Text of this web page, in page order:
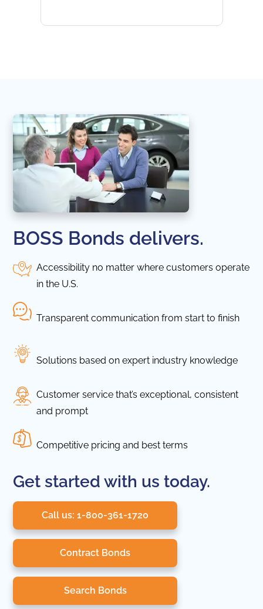
BOSS Bonds delivers.
Accessibility no matter where customers operate
in the U.S.
Transparent communication from start to finish
Solutions based on expert industry knowledge
Customer service that’s exceptional, consistent
and prompt
Competitive pricing and best terms
Get started with us today.
Call us: 1-800-361-1720
Contract Bonds
Search Bonds